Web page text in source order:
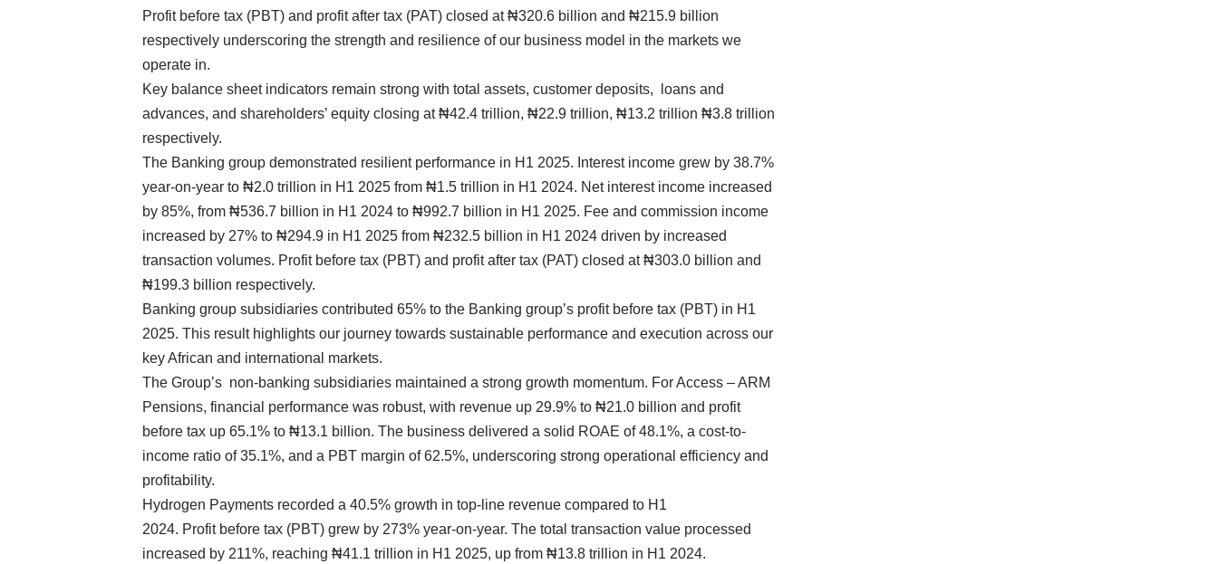
Profit before tax (PBT) and profit after tax (PAT) closed at ₦320.6 billion and ₦215.9 billion
respectively underscoring the strength and resilience of our business model in the markets we
operate in.
Key balance sheet indicators remain strong with total assets, customer deposits, loans and
advances, and shareholders’ equity closing at ₦42.4 trillion, ₦22.9 trillion, ₦13.2 trillion ₦3.8 trillion
respectively.
The Banking group demonstrated resilient performance in H1 2025. Interest income grew by 38.7%
year-on-year to ₦2.0 trillion in H1 2025 from ₦1.5 trillion in H1 2024. Net interest income increased
by 85%, from ₦536.7 billion in H1 2024 to ₦992.7 billion in H1 2025. Fee and commission income
increased by 27% to ₦294.9 in H1 2025 from ₦232.5 billion in H1 2024 driven by increased
transaction volumes. Profit before tax (PBT) and profit after tax (PAT) closed at ₦303.0 billion and
₦199.3 billion respectively.
Banking group subsidiaries contributed 65% to the Banking group’s profit before tax (PBT) in H1
2025. This result highlights our journey towards sustainable performance and execution across our
key African and international markets.
The Group’s non-banking subsidiaries maintained a strong growth momentum. For Access – ARM
Pensions, financial performance was robust, with revenue up 29.9% to ₦21.0 billion and profit
before tax up 65.1% to ₦13.1 billion. The business delivered a solid ROAE of 48.1%, a cost-to-
income ratio of 35.1%, and a PBT margin of 62.5%, underscoring strong operational efficiency and
profitability.
Hydrogen Payments recorded a 40.5% growth in top-line revenue compared to H1
2024. Profit before tax (PBT) grew by 273% year-on-year. The total transaction value processed
increased by 211%, reaching ₦41.1 trillion in H1 2025, up from ₦13.8 trillion in H1 2024.